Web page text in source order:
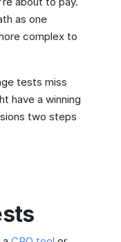
as one
complex to
tests miss
have a winning
two steps